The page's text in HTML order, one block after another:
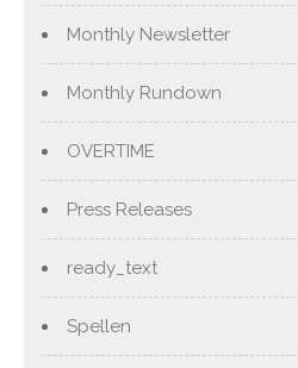
Monthly Newsletter
Monthly Rundown
OVERTIME
Press Releases
ready_text
Spellen